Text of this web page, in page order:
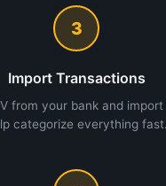
3
Import Transactions
from your bank and
categorize everything fast.